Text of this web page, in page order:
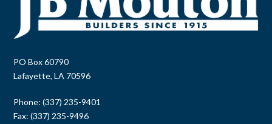
PO Box 60790
Lafayette, LA 70596
Phone: (337) 235-9401
Fax: (337) 235-9496